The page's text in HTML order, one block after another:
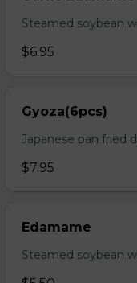
Steamed soybean
$6.95
Gyoza(6pcs)
Japanese pan fried
$7.95
Edamame
Steamed soybean